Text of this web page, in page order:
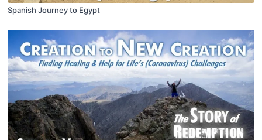
Spanish Journey to Egypt